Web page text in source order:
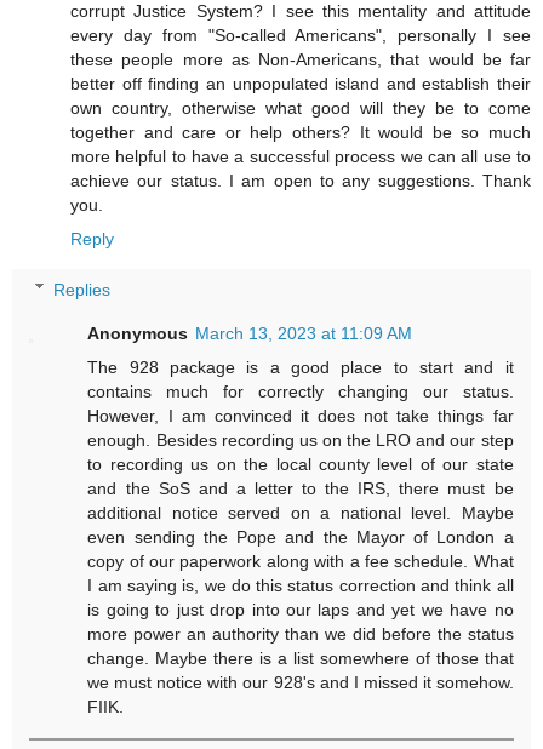
corrupt Justice System? I see this mentality and attitude
every day from "So-called Americans", personally I see
these people more as Non-Americans, that would be far
better off finding an unpopulated island and establish their
own country, otherwise what good will they be to come
together and care or help others? It would be so much
more helpful to have a successful process we can all use to
achieve our status. I am open to any suggestions. Thank
you.
Reply
Replies
Anonymous March 13, 2023 at 11:09 AM
The 928 package is a good place to start and it
contains much for correctly changing our status.
However, I am convinced it does not take things far
enough. Besides recording us on the LRO and our step
to recording us on the local county level of our state
and the SoS and a letter to the IRS, there must be
additional notice served on a national level. Maybe
even sending the Pope and the Mayor of London a
copy of our paperwork along with a fee schedule. What
I am saying is, we do this status correction and think all
is going to just drop into our laps and yet we have no
more power an authority than we did before the status
change. Maybe there is a list somewhere of those that
we must notice with our 928's and I missed it somehow.
FIIK.